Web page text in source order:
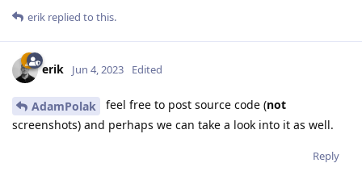
erik replied to this.
erik Jun 4, 2023 Edited
AdamPolak feel free to post source code (not
screenshots) and perhaps we can take a look into it as well.
Reply